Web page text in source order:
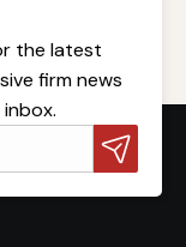
the latest
firm news